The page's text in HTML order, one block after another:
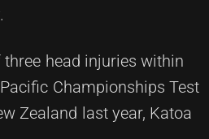
head injuries within
Championships Test
Zealand last year, Katoa